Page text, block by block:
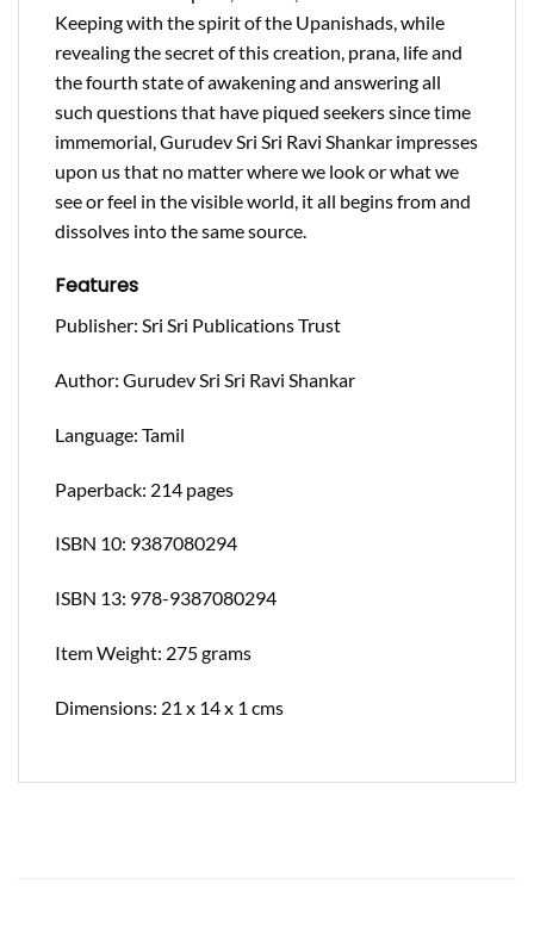
Keeping with the spirit of the Upanishads, while
revealing the secret of this creation, prana, life and
the fourth state of awakening and answering all
such questions that have piqued seekers since time
immemorial, Gurudev Sri Sri Ravi Shankar impresses
upon us that no matter where we look or what we
see or feel in the visible world, it all begins from and
dissolves into the same source.
Features
Publisher: Sri Sri Publications Trust
Author: Gurudev Sri Sri Ravi Shankar
Language: Tamil
Paperback: 214 pages
ISBN 10: 9387080294
ISBN 13: 978-9387080294
Item Weight: 275 grams
Dimensions: 21 x 14 x 1 cms